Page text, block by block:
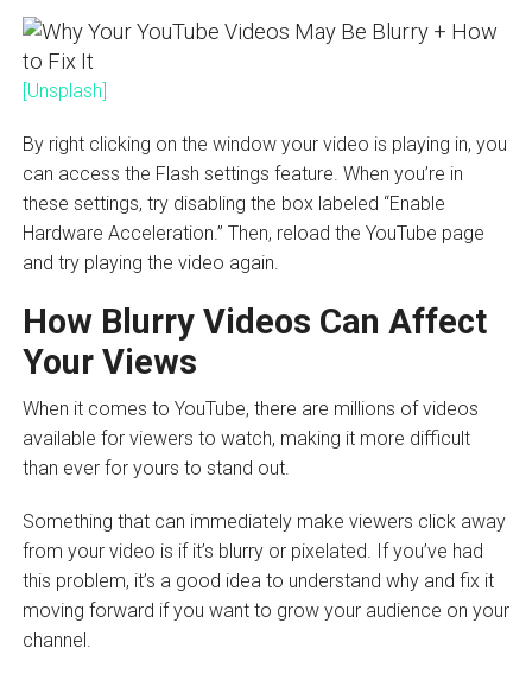
[Unsplash]
By right clicking on the window your video is playing in, you
can access the Flash settings feature. When you’re in
these settings, try disabling the box labeled “Enable
Hardware Acceleration.” Then, reload the YouTube page
and try playing the video again.
How Blurry Videos Can Affect
Your Views
When it comes to YouTube, there are millions of videos
available for viewers to watch, making it more difficult
than ever for yours to stand out.
Something that can immediately make viewers click away
from your video is if it’s blurry or pixelated. If you’ve had
this problem, it’s a good idea to understand why and fix it
moving forward if you want to grow your audience on your
channel.